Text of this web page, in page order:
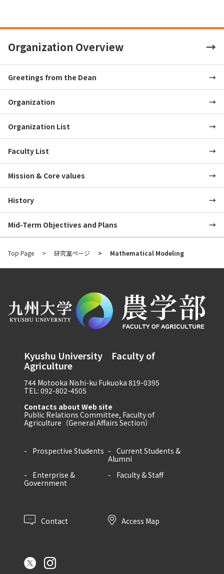
Organization Overview
Greetings from the Dean
Organization
Organization List
Faculty List
Mission & Core values
History
Mid-Term Objectives and Plans
Top Page 研究室ページ Mathematical Modeling
Kyushu University Faculty of
Agriculture
744 Motooka Nishi-ku Fukuoka 819-0395
TEL: 092-802-4505
Contacts about Web site
Public Relations Committee, Faculty of
Agriculture（General Affairs Section）
Prospective Students
Current Students &
Alumni
Enterprise &
Government
Faculty & Staff
Contact Access Map